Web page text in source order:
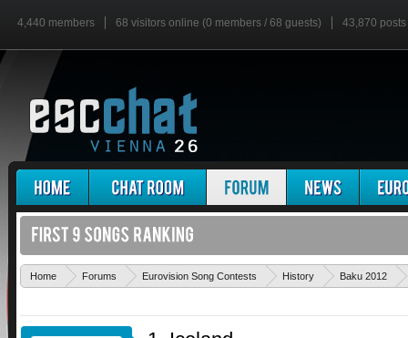
4,440 members 68 visitors online (0 members / 68 guests) 43,870 posts
Home Forums Eurovision Song Contests History Baku 2012